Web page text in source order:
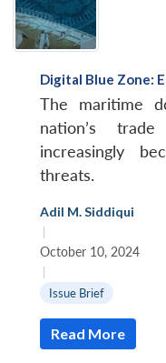
Digital Blue Zone:
The maritime
nation’s
increasingly
threats.
Adil M. Siddiqui
|
October 10, 2024
|
Issue Brief
Read More